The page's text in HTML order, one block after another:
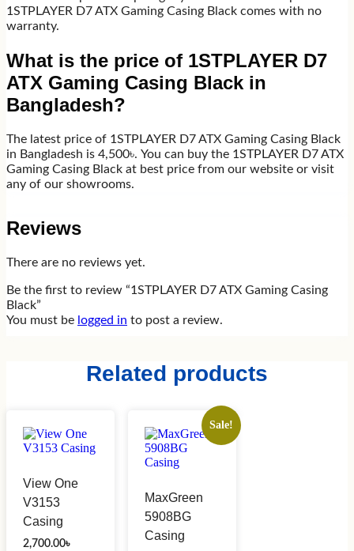
1STPLAYER D7 ATX Gaming Casing Black comes with no
warranty.
What is the price of 1STPLAYER D7
ATX Gaming Casing Black in
Bangladesh?
The latest price of 1STPLAYER D7 ATX Gaming Casing Black
in Bangladesh is 4,500৳. You can buy the 1STPLAYER D7 ATX
Gaming Casing Black at best price from our website or visit
any of our showrooms.
Reviews
There are no reviews yet.
Be the first to review “1STPLAYER D7 ATX Gaming Casing
Black”
You must be logged in to post a review.
Related products
View One
V3153
Casing
2,700.00৳
Sale!
MaxGreen
5908BG
Casing